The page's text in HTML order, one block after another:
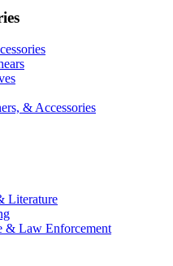
& Accessories
Literature
& Law Enforcement